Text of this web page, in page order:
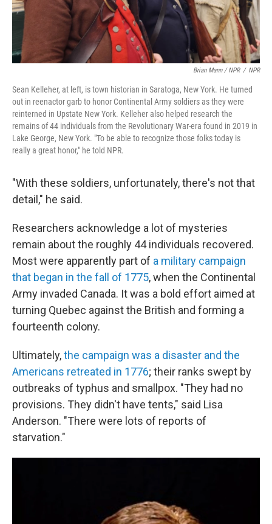
Brian Mann / NPR / NPR
Sean Kelleher, at left, is town historian in Saratoga, New York. He turned
out in reenactor garb to honor Continental Army soldiers as they were
reinterned in Upstate New York. Kelleher also helped research the
remains of 44 individuals from the Revolutionary War-era found in 2019 in
Lake George, New York. "To be able to recognize those folks today is
really a great honor," he told NPR.
"With these soldiers, unfortunately, there's not that
detail," he said.
Researchers acknowledge a lot of mysteries
remain about the roughly 44 individuals recovered.
Most were apparently part of a military campaign
that began in the fall of 1775, when the Continental
Army invaded Canada. It was a bold effort aimed at
turning Quebec against the British and forming a
fourteenth colony.
Ultimately,the campaign was a disaster and the
Americans retreated in 1776; their ranks swept by
outbreaks of typhus and smallpox. "They had no
provisions. They didn't have tents," said Lisa
Anderson. "There were lots of reports of
starvation."